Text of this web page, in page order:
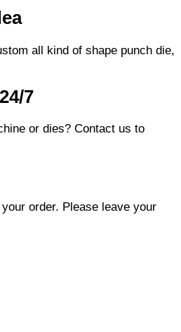
all kind of shape punch die,
7
or dies? Contact us to
order. Please leave your